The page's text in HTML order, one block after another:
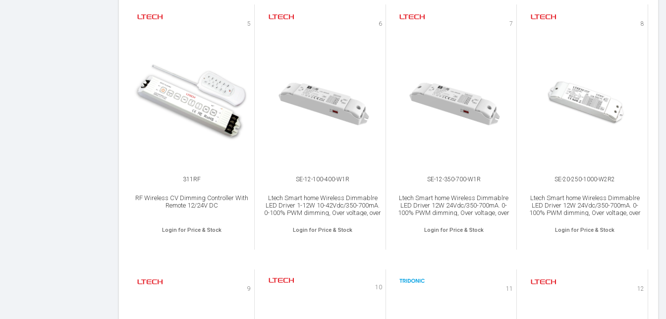
5
311RF
RF Wireless CV Dimming Controller With
Remote 12/24V DC
Login for Price & Stock
6
SE-12-100-400-W1R
Ltech Smart home Wireless Dimmablre
LED Driver 1-12W 10-42Vdc/350-700mA.
0-100% PWM dimming, Over voltage, over
IP20.
Login for Price & Stock
7
SE-12-350-700-W1R
Ltech Smart home Wireless Dimmablre
LED Driver 12W 24Vdc/350-700mA. 0-
100% PWM dimming, Over voltage, over
IP20.
Login for Price & Stock
8
SE-20-250-1000-W2R2
Ltech Smart home Wireless Dimmablre
LED Driver 12W 24Vdc/350-700mA. 0-
100% PWM dimming, Over voltage, over
IP20.
Login for Price & Stock
9 10 11 12